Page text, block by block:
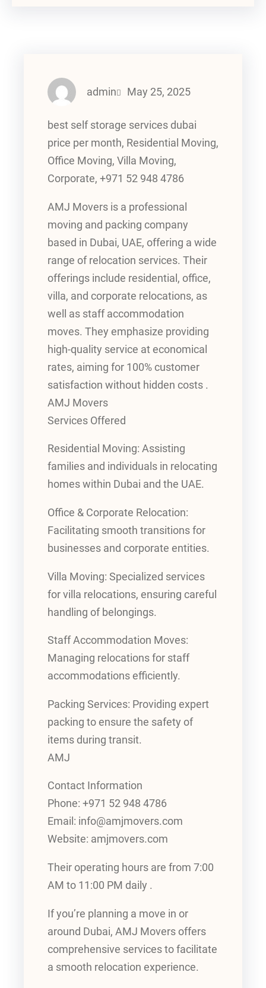
admin May 25, 2025
best self storage services dubai
price per month, Residential Moving,
Office Moving, Villa Moving,
Corporate, +971 52 948 4786
AMJ Movers is a professional
moving and packing company
based in Dubai, UAE, offering a wide
range of relocation services. Their
offerings include residential, office,
villa, and corporate relocations, as
well as staff accommodation
moves. They emphasize providing
high-quality service at economical
rates, aiming for 100% customer
satisfaction without hidden costs .
AMJ Movers
Services Offered
Residential Moving: Assisting
families and individuals in relocating
homes within Dubai and the UAE.
Office & Corporate Relocation:
Facilitating smooth transitions for
businesses and corporate entities.
Villa Moving: Specialized services
for villa relocations, ensuring careful
handling of belongings.
Staff Accommodation Moves:
Managing relocations for staff
accommodations efficiently.
Packing Services: Providing expert
packing to ensure the safety of
items during transit.
AMJ
Contact Information
Phone: +971 52 948 4786
Email: info@amjmovers.com
Website: amjmovers.com
Their operating hours are from 7:00
AM to 11:00 PM daily .
If you’re planning a move in or
around Dubai, AMJ Movers offers
comprehensive services to facilitate
a smooth relocation experience.